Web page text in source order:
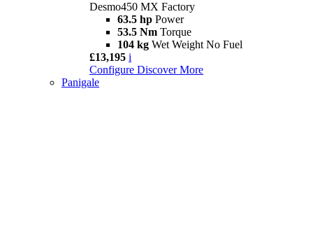
Desmo450 MX Factory
63.5 hp Power
53.5 Nm Torque
104 kg Wet Weight No Fuel
£13,195 i
Configure Discover More
Panigale